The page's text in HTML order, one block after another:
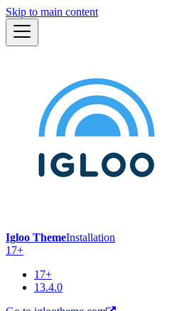
Skip to main content
Igloo ThemeInstallation
17+
17+
13.4.0